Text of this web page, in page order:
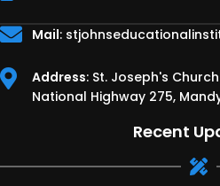
Mail:
Address: St. Joseph's
National Highway 275,
Recent